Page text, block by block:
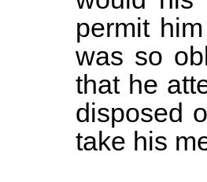
permit
was so
that he
disposed
take his